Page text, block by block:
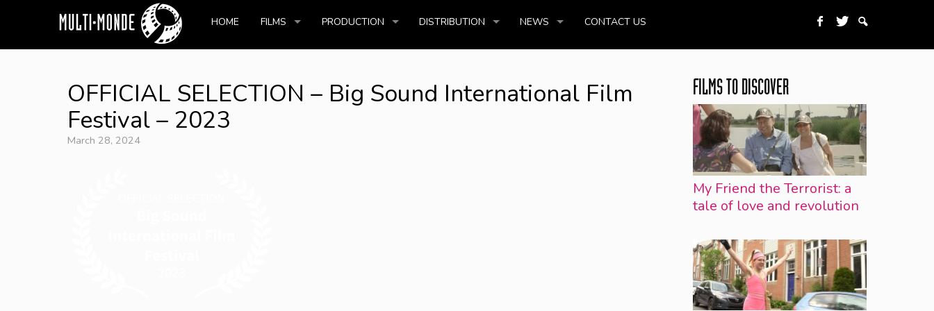
HOME FILMS PRODUCTION DISTRIBUTION NEWS CONTACT US
OFFICIAL SELECTION – Big Sound International Film
Festival – 2023
March 28, 2024
FILMS TO DISCOVER
My Friend the Terrorist: a
tale of love and revolution